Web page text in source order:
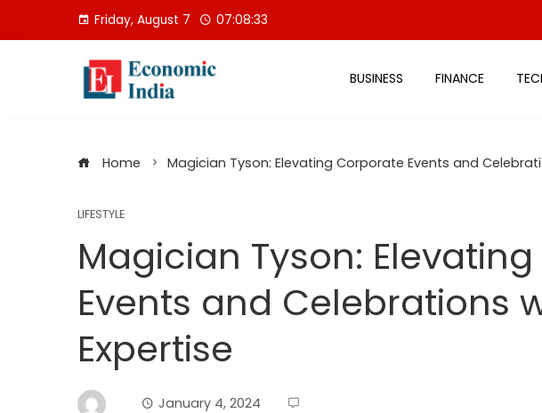
Friday, August 7 07:08:34
BUSINESS FINANCE
Home Magician Tyson: Elevating Corporate Events and
LIFESTYLE
Magician Tyson:
Events and Celebrations
Expertise
January 4, 2024